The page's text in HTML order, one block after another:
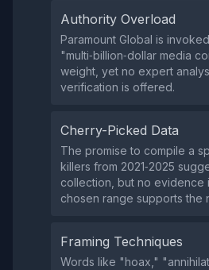
Authority Overload
Paramount Global is
"multi‑billion‑dollar media
weight, yet no expert
verification is offered.
Cherry-Picked Data
The promise to compile a
killers from 2021‑2025
collection, but no evidence
chosen range supports the
Framing Techniques
Words like "hoax,"